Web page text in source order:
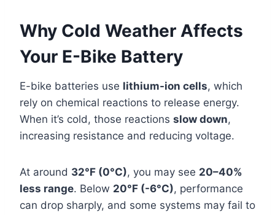
Why Cold Weather Affects
Your E-Bike Battery
E-bike batteries use lithium-ion cells, which
rely on chemical reactions to release energy.
When it’s cold, those reactions slow down,
increasing resistance and reducing voltage.
At around 32°F (0°C), you may see 20–40%
less range. Below 20°F (-6°C), performance
can drop sharply, and some systems may fail to